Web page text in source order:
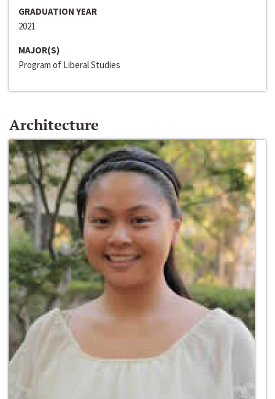
GRADUATION YEAR
2021
MAJOR(S)
Program of Liberal Studies
Architecture